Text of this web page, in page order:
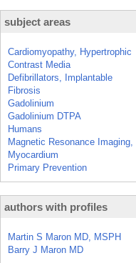
subject areas
Cardiomyopathy, Hypertrophic
Contrast Media
Defibrillators, Implantable
Fibrosis
Gadolinium
Gadolinium DTPA
Humans
Magnetic Resonance Imaging,
Myocardium
Primary Prevention
authors with profiles
Martin S Maron MD, MSPH
Barry J Maron MD